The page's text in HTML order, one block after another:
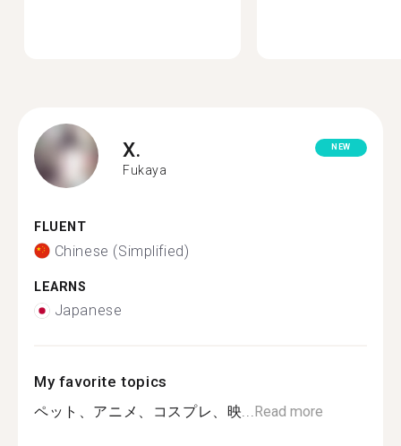
X.
Fukaya
NEW
FLUENT
Chinese (Simplified)
LEARNS
Japanese
My favorite topics
ペット、アニメ、コスプレ、映...Read more